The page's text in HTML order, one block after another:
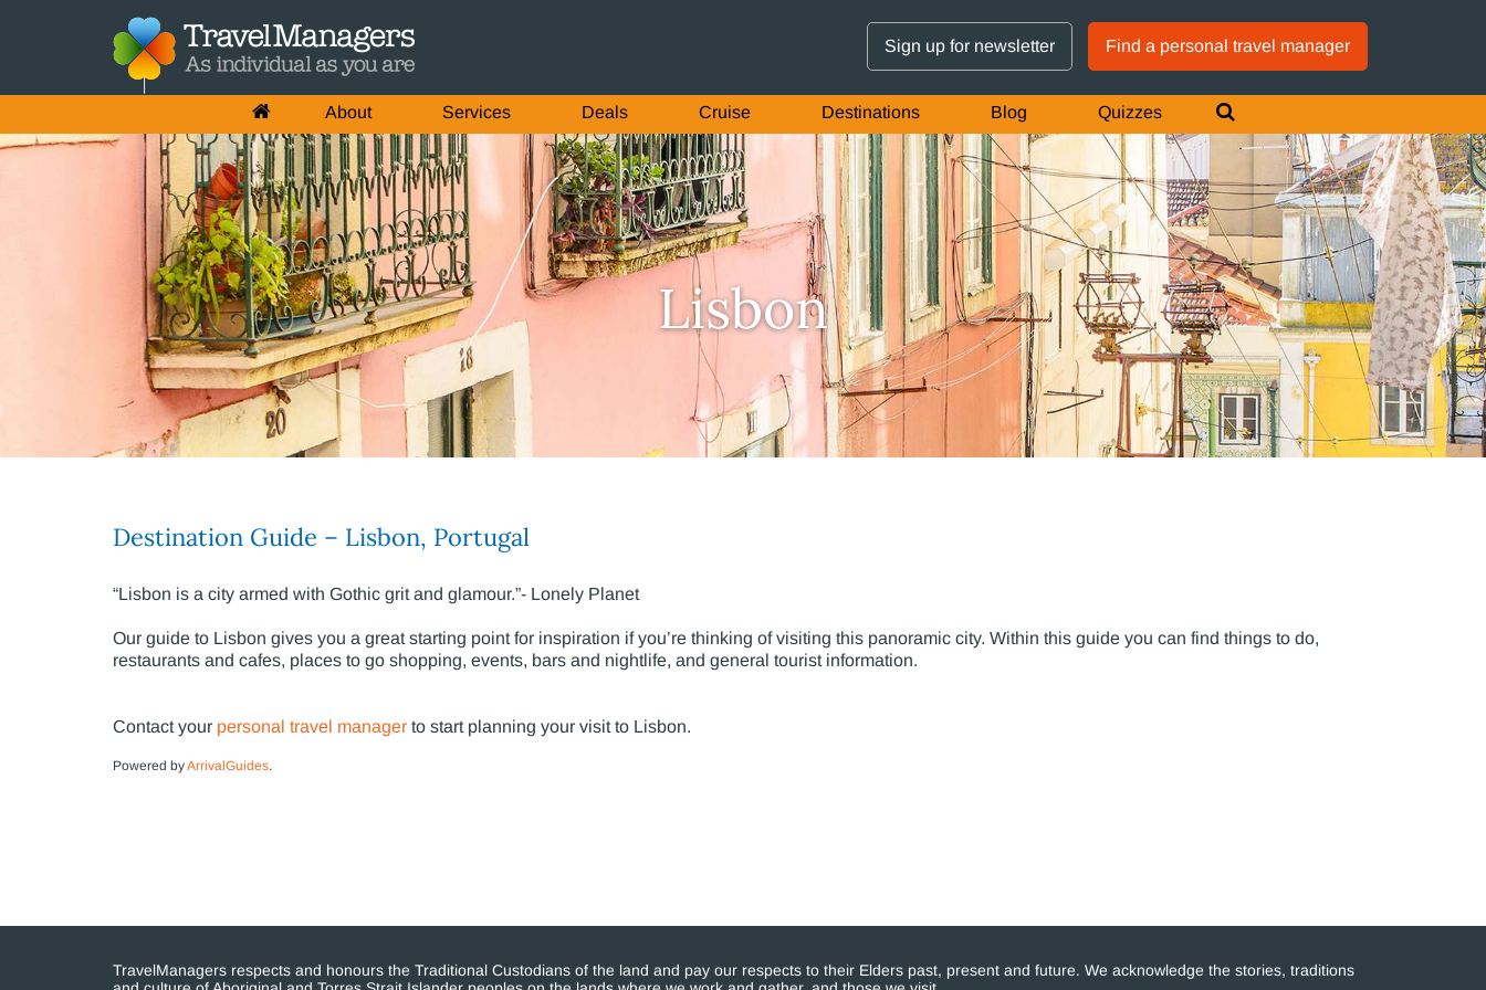
Sign up for newsletter Find a personal travel manager
About Services Deals Cruise Destinations Blog Quizzes
Lisbon
Destination Guide – Lisbon, Portugal
“Lisbon is a city armed with Gothic grit and glamour.”- Lonely Planet
Our guide to Lisbon gives you a great starting point for inspiration if you’re thinking of visiting this panoramic city. Within this guide you can find things to do,
restaurants and cafes, places to go shopping, events, bars and nightlife, and general tourist information.
Contact your personal travel manager to start planning your visit to Lisbon.
Powered byArrivalGuides.
GTM IS WORKING
TravelManagers respects and honours the Traditional Custodians of the land and pay our respects to their Elders past, present and future. We acknowledge the stories, traditions